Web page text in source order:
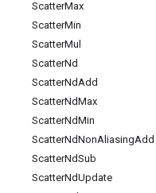
ScatterMax
ScatterMin
ScatterMul
ScatterNd
ScatterNdAdd
ScatterNdMax
ScatterNdMin
ScatterNdNonAliasingAdd
ScatterNdSub
ScatterNdUpdate